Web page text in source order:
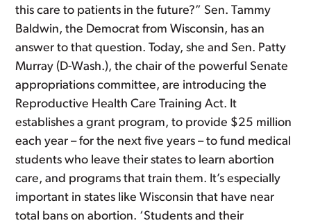
this care to patients in the future?” Sen. Tammy
Baldwin, the Democrat from Wisconsin, has an
answer to that question. Today, she and Sen. Patty
Murray (D-Wash.), the chair of the powerful Senate
appropriations committee, are introducing the
Reproductive Health Care Training Act. It
establishes a grant program, to provide $25 million
each year – for the next five years – to fund medical
students who leave their states to learn abortion
care, and programs that train them. It’s especially
important in states like Wisconsin that have near
total bans on abortion. ‘Students and their